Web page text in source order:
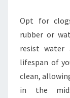
Opt for
rubber or
resist water
lifespan of
clean,
in the